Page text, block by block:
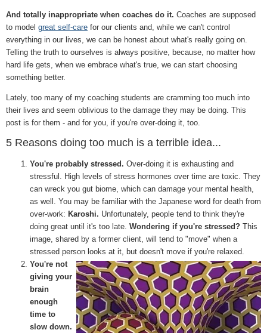
And totally inappropriate when coaches do it. Coaches are supposed
to model great self-care for our clients and, while we can't control
everything in our lives, we can be honest about what's really going on.
Telling the truth to ourselves is always positive, because, no matter how
hard life gets, when we embrace what's true, we can start choosing
something better.
Lately, too many of my coaching students are cramming too much into
their lives and seem oblivious to the damage they may be doing. This
post is for them - and for you, if you're over-doing it, too.
5 Reasons doing too much is a terrible idea...
You're probably stressed. Over-doing it is exhausting and
stressful. High levels of stress hormones over time are toxic. They
can wreck you gut biome, which can damage your mental health,
as well. You may be familiar with the Japanese word for death from
over-work: Karoshi. Unfortunately, people tend to think they're
doing great until it's too late. Wondering if you're stressed? This
image, shared by a former client, will tend to "move" when a
stressed person looks at it, but doesn't move if you're relaxed.
You're not
giving your
brain
enough
time to
slow down.